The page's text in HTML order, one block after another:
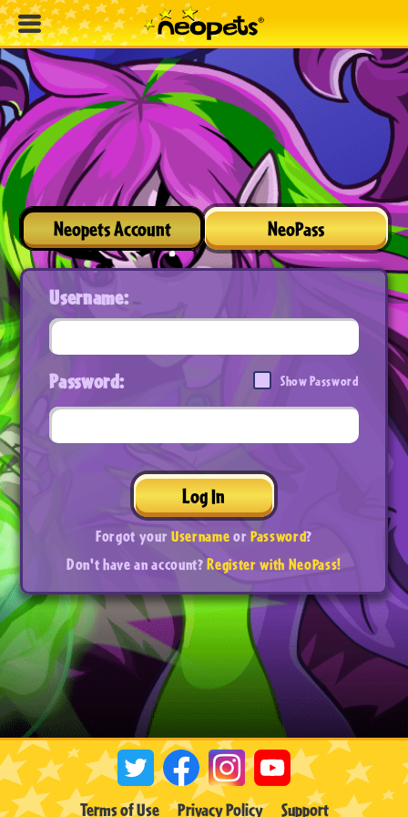
Neopets Account NeoPass
Username:
Password: Show Password
Log In
Forgot yourUsernameorPassword?
Don't have an account?Register with NeoPass!
Terms of Use Privacy Policy Support